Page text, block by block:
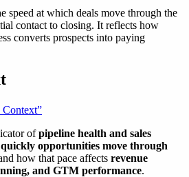
speed at which deals move through the
contact to closing. It reflects how
converts prospects into paying
Context”
ofpipeline health and sales
quickly opportunities move through
how that pace affects revenue
and GTM performance.